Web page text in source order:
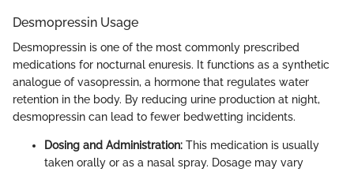
Desmopressin Usage
Desmopressin is one of the most commonly prescribed
medications for nocturnal enuresis. It functions as a synthetic
analogue of vasopressin, a hormone that regulates water
retention in the body. By reducing urine production at night,
desmopressin can lead to fewer bedwetting incidents.
Dosing and Administration: This medication is usually
taken orally or as a nasal spray. Dosage may vary